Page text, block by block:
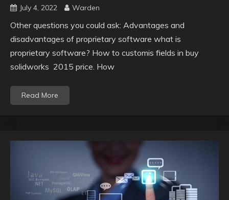
July 4, 2022 Warden
Other questions you could ask: Advantages and
disadvantages of proprietary software what is
proprietary software? How to customis fields in buy
solidworks 2015 price. How
Read More